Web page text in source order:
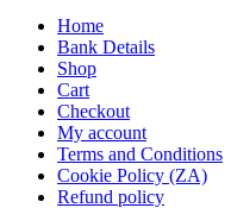
Home
Bank Details
Shop
Cart
Checkout
My account
Terms and Conditions
Cookie Policy (ZA)
Refund policy